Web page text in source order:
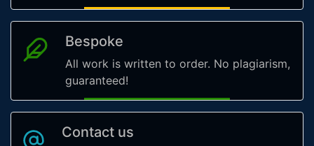
Bespoke
All work is written to order. No plagiarism,
guaranteed!
Contact us